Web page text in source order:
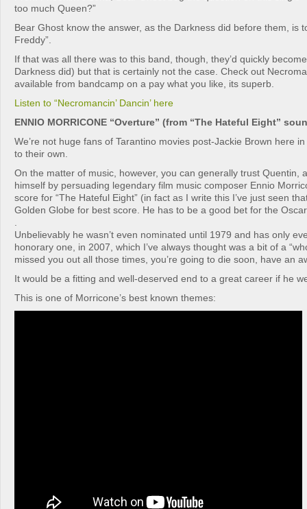
too much Queen?”
Bear Ghost know the answer, as the Darkness did before them, is
Freddy”.
If that was all there was to this band, though, they’d quickly
Darkness did) but that is certainly not the case. Check out
available from bandcamp on a pay what you like, its superb.
Listen to “Necromancin’ Dancin’ here
ENNIO MORRICONE “Overture” (from “The Hateful Eight”
We’re not huge fans of Tarantino movies post-Jackie Brown here
to their own.
On the matter of music, however, you can generally trust Quentin,
himself by persuading legendary film music composer Ennio
score for “The Hateful Eight” (in fact as I write this I’ve just seen
Golden Globe for best score. He has to be a good bet for the
Unbelievably he wasn’t even nominated until 1979 and has only
honorary one, in 2007, which I’ve always thought was a bit of a
missed you out all those times, you’re going to die soon, have an
It would be a fitting and well-deserved end to a great career if he
This is one of Morricone’s best known themes: